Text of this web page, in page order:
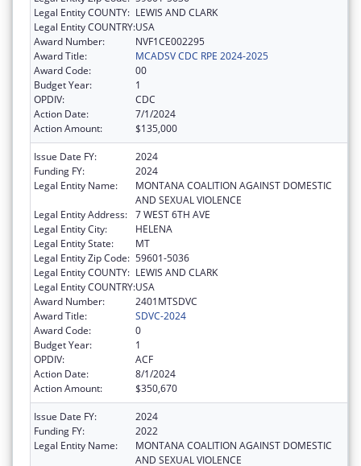
Legal Entity COUNTY: LEWIS AND CLARK
Legal Entity COUNTRY:USA
Award Number:
NVF1CE002295
Award Title:
MCADSV CDC RPE 2024-2025
Award Code:
00
Budget Year:
1
OPDIV:
CDC
Action Date:
7/1/2024
Action Amount:
$135,000
Issue Date FY:
2024
Funding FY:
2024
Legal Entity Name:
MONTANA COALITION AGAINST DOMESTIC
AND SEXUAL VIOLENCE
Legal Entity Address: 7 WEST 6TH AVE
Legal Entity City:
HELENA
Legal Entity State:
MT
Legal Entity Zip Code: 59601-5036
Legal Entity COUNTY: LEWIS AND CLARK
Legal Entity COUNTRY:USA
Award Number:
2401MTSDVC
Award Title:
SDVC-2024
Award Code:
0
Budget Year:
1
OPDIV:
ACF
Action Date:
8/1/2024
Action Amount:
$350,670
Issue Date FY:
2024
Funding FY:
2022
Legal Entity Name:
MONTANA COALITION AGAINST DOMESTIC
AND SEXUAL VIOLENCE